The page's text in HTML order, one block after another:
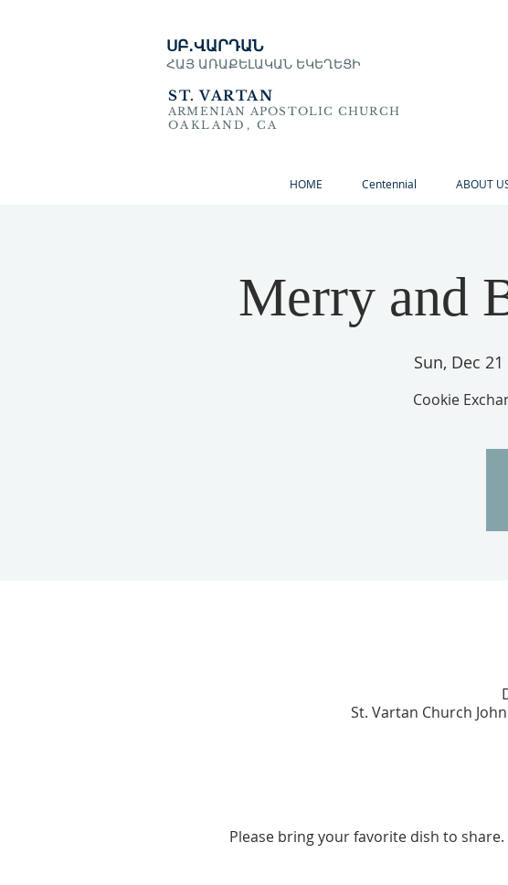
ՍԲ․ՎԱՐԴԱՆ
ՀԱՅ ԱՌԱՔԵԼԱԿԱՆ ԵԿԵՂԵՑԻ
ST. VARTAN
ARMENIAN APOSTOLIC CHURCH
OAKLAND, CA
HOME Centennial ABOUT
Merry and
Sun, Dec 21
Cookie
St. Vartan Church
Please bring your favorite dish to share.